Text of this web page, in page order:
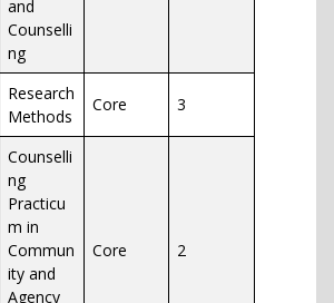
and
Counselli
ng
Research
Methods
Core 3
Counselli
ng
Practicu
m in
Commun
ity and
Agency
Core 2